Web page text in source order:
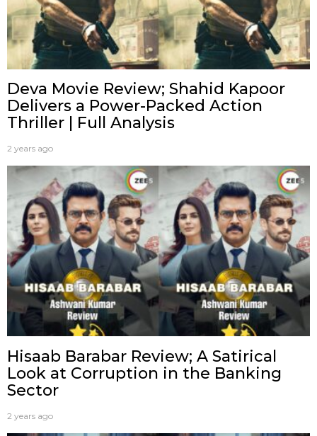
Deva Movie Review; Shahid Kapoor
Delivers a Power-Packed Action
Thriller | Full Analysis
2 years ago
Hisaab Barabar Review; A Satirical
Look at Corruption in the Banking
Sector
2 years ago